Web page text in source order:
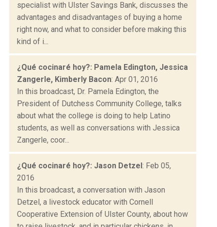
specialist with Ulster Savings Bank, discusses the
advantages and disadvantages of buying a home
right now, and what to consider before making this
kind of i...
¿Qué cocinaré hoy?: Pamela Edington, Jessica
Zangerle, Kimberly Bacon: Apr 01, 2016
In this broadcast, Dr. Pamela Edington, the
President of Dutchess Community College, talks
about what the college is doing to help Latino
students, as well as conversations with Jessica
Zangerle, coor...
¿Qué cocinaré hoy?: Jason Detzel: Feb 05,
2016
In this broadcast, a conversation with Jason
Detzel, a livestock educator with Cornell
Cooperative Extension of Ulster County, about how